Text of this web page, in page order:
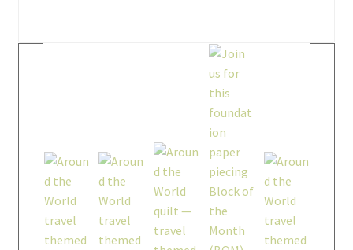
workshops + programs